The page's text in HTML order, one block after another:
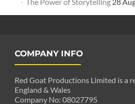
COMPANY INFO
Red Goat Productions Limited is a
England & Wales
Company No: 08027795